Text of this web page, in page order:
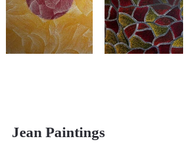
Jean Paintings